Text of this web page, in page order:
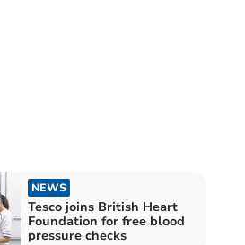
NEWS
Tesco joins British Heart
Foundation for free blood
pressure checks